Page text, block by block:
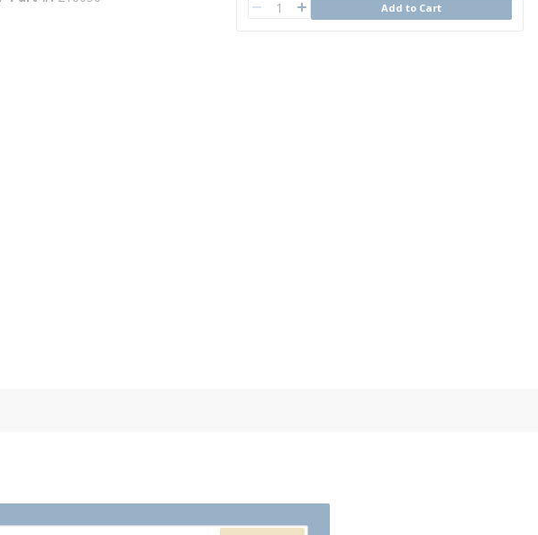
QTY Add to Cart